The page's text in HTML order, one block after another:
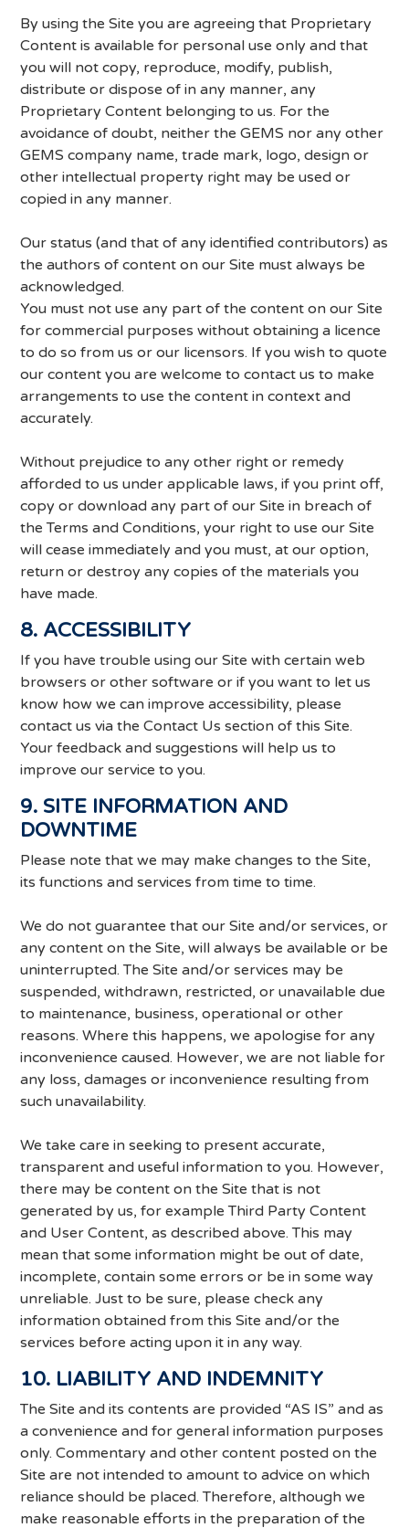
By using the Site you are agreeing that Proprietary
Content is available for personal use only and that
you will not copy, reproduce, modify, publish,
distribute or dispose of in any manner, any
Proprietary Content belonging to us. For the
avoidance of doubt, neither the GEMS nor any other
GEMS company name, trade mark, logo, design or
other intellectual property right may be used or
copied in any manner.
Our status (and that of any identified contributors) as
the authors of content on our Site must always be
acknowledged.
You must not use any part of the content on our Site
for commercial purposes without obtaining a licence
to do so from us or our licensors. If you wish to quote
our content you are welcome to contact us to make
arrangements to use the content in context and
accurately.
Without prejudice to any other right or remedy
afforded to us under applicable laws, if you print off,
copy or download any part of our Site in breach of
the Terms and Conditions, your right to use our Site
will cease immediately and you must, at our option,
return or destroy any copies of the materials you
have made.
8. ACCESSIBILITY
If you have trouble using our Site with certain web
browsers or other software or if you want to let us
know how we can improve accessibility, please
contact us via the Contact Us section of this Site.
Your feedback and suggestions will help us to
improve our service to you.
9. SITE INFORMATION AND
DOWNTIME
Please note that we may make changes to the Site,
its functions and services from time to time.
We do not guarantee that our Site and/or services, or
any content on the Site, will always be available or be
uninterrupted. The Site and/or services may be
suspended, withdrawn, restricted, or unavailable due
to maintenance, business, operational or other
reasons. Where this happens, we apologise for any
inconvenience caused. However, we are not liable for
any loss, damages or inconvenience resulting from
such unavailability.
We take care in seeking to present accurate,
transparent and useful information to you. However,
there may be content on the Site that is not
generated by us, for example Third Party Content
and User Content, as described above. This may
mean that some information might be out of date,
incomplete, contain some errors or be in some way
unreliable. Just to be sure, please check any
information obtained from this Site and/or the
services before acting upon it in any way.
10. LIABILITY AND INDEMNITY
The Site and its contents are provided “AS IS” and as
a convenience and for general information purposes
only. Commentary and other content posted on the
Site are not intended to amount to advice on which
reliance should be placed. Therefore, although we
make reasonable efforts in the preparation of the